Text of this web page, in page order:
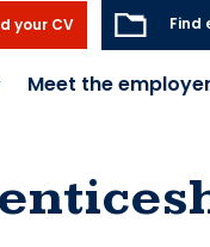
your CV Find
Meet the